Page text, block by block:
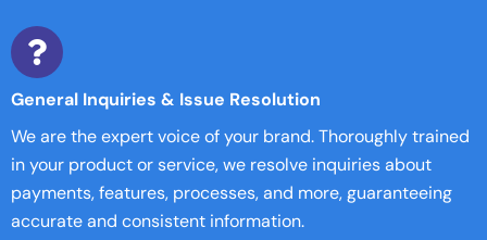
General Inquiries & Issue Resolution
We are the expert voice of your brand. Thoroughly trained
in your product or service, we resolve inquiries about
payments, features, processes, and more, guaranteeing
accurate and consistent information.